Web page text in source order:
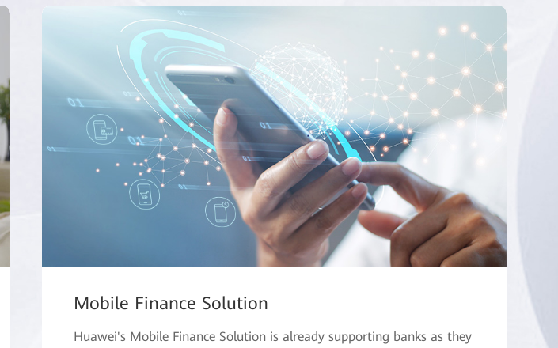
Mobile Finance Solution
Huawei's Mobile Finance Solution is already supporting banks as they